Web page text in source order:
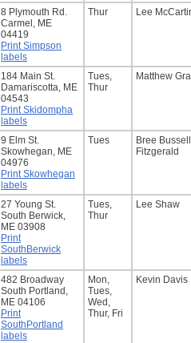
8 Plymouth Rd.
Carmel, ME
04419
Print Simpson
labels
Thur Lee
184 Main St.
Damariscotta, ME
04543
Print Skidompha
labels
Tues,
Thur
Matthew
9 Elm St.
Skowhegan, ME
04976
Print Skowhegan
labels
Tues
Bree
Fitzgerald
27 Young St.
South Berwick,
ME 03908
Print
SouthBerwick
labels
Tues,
Thur
Lee Shaw
482 Broadway
South Portland,
ME 04106
Print
SouthPortland
labels
Mon,
Tues,
Wed,
Thur, Fri
Kevin Davis